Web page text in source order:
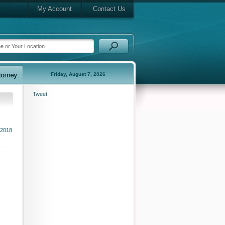
My Account Contact Us
Friday, August 7, 2026
Tweet